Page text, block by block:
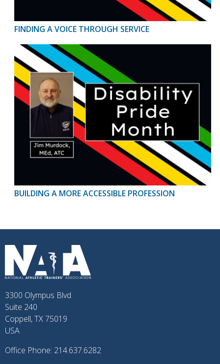
FINDING A VOICE THROUGH SERVICE
BUILDING A MORE ACCESSIBLE PROFESSION
3300 Olympus Blvd
Suite 240
Coppell, TX 75019
USA
Office Phone: 214.637.6282